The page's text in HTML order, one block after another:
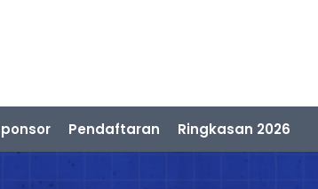
Pendaftaran Ringkasan 2026